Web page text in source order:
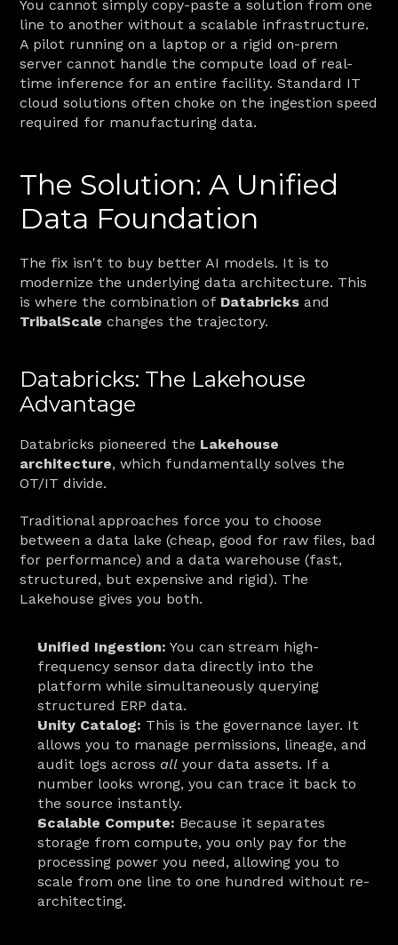
You cannot simply copy-paste a solution from one
line to another without a scalable infrastructure.
A pilot running on a laptop or a rigid on-prem
server cannot handle the compute load of real-
time inference for an entire facility. Standard IT
cloud solutions often choke on the ingestion speed
required for manufacturing data.
The Solution: A Unified
Data Foundation
The fix isn't to buy better AI models. It is to
modernize the underlying data architecture. This
is where the combination of Databricks
TribalScale changes the trajectory.
Databricks: The Lakehouse
Advantage
Databricks pioneered the Lakehouse
architecture, which fundamentally solves the
OT/IT divide.
Traditional approaches force you to choose
between a data lake (cheap, good for raw files, bad
for performance) and a data warehouse (fast,
structured, but expensive and rigid). The
Lakehouse gives you both.
Unified Ingestion: You can stream high-
frequency sensor data directly into the
platform while simultaneously querying
structured ERP data.
Unity Catalog: This is the governance layer. It
allows you to manage permissions, lineage, and
audit logs across all your data assets. If a
number looks wrong, you can trace it back to
the source instantly.
Scalable Compute: Because it separates
storage from compute, you only pay for the
processing power you need, allowing you to
scale from one line to one hundred without re-
architecting.